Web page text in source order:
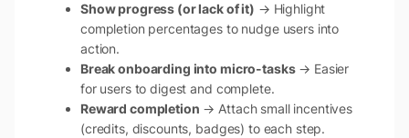
Show progress (or lack of it) → Highlight
completion percentages to nudge users into
action.
Break onboarding into micro-tasks→ Easier
for users to digest and complete.
Reward completion → Attach small incentives
(credits, discounts, badges) to each step.